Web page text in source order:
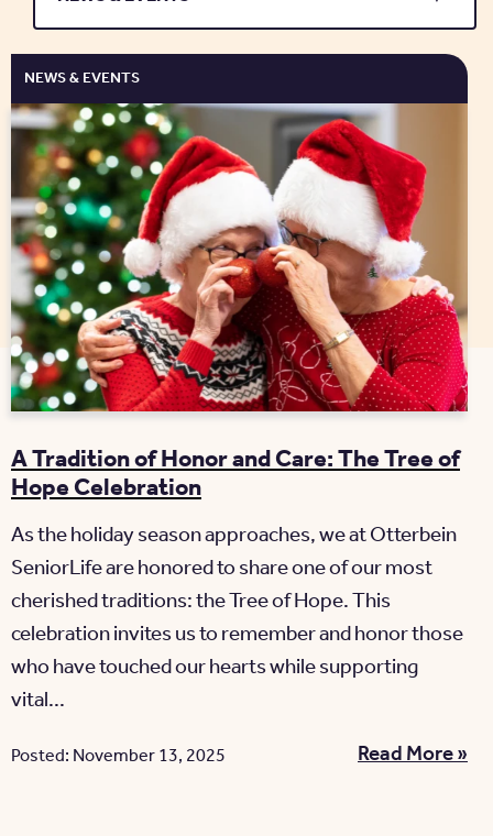
NEWS & EVENTS
A Tradition of Honor and Care: The Tree of
Hope Celebration
As the holiday season approaches, we at Otterbein
SeniorLife are honored to share one of our most
cherished traditions: the Tree of Hope. This
celebration invites us to remember and honor those
who have touched our hearts while supporting
vital...
Read More »
Posted: November 13, 2025